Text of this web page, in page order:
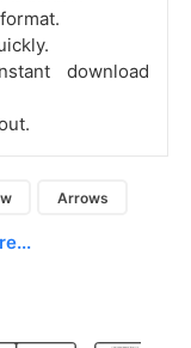
download
Arrows